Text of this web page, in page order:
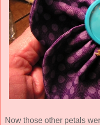
Now those other petals